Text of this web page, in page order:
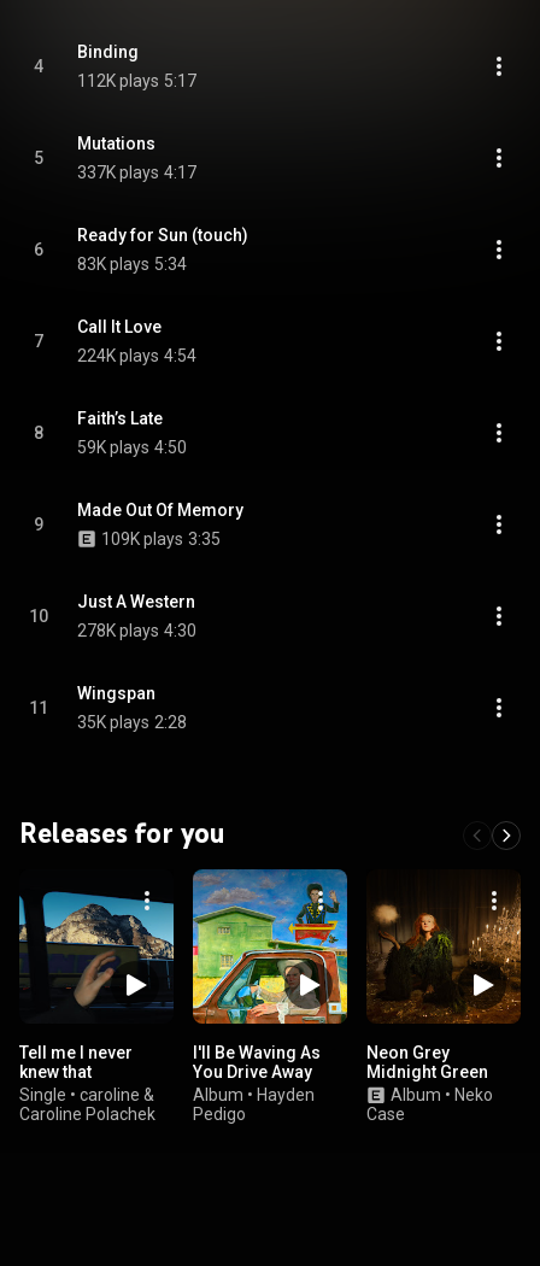
4
Binding
112K plays 5:17
5
Mutations
337K plays 4:17
6
Ready for Sun (touch)
83K plays 5:34
7
Call It Love
224K plays 4:54
8
Faith’s Late
59K plays 4:50
9
Made Out Of Memory
109K plays 3:35
10
Just A Western
278K plays 4:30
11
Wingspan
35K plays 2:28
Releases for you
Tell me I never
knew that
Single • caroline &
Caroline Polachek
I'll Be Waving As
You Drive Away
Album • Hayden
Pedigo
Neon Grey
Midnight Green
Album • Neko
Case